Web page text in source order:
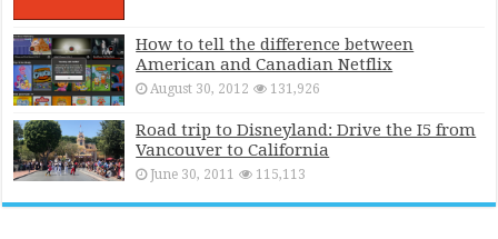
How to tell the difference between
American and Canadian Netflix
August 30, 2012 131,926
Road trip to Disneyland: Drive the I5 from
Vancouver to California
June 30, 2011 115,113